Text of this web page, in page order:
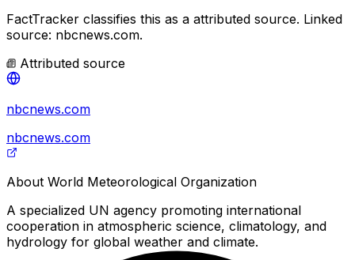
FactTracker classifies this as a attributed source. Linked
source: nbcnews.com.
Attributed source
nbcnews.com
nbcnews.com
About World Meteorological Organization
A specialized UN agency promoting international
cooperation in atmospheric science, climatology, and
hydrology for global weather and climate.